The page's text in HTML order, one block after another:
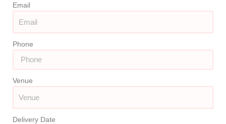
Email
Phone
Venue
Delivery Date